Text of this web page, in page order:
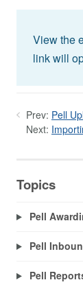
View the
link will
Prev: Pell
Next:
Topics
Pell
Pell
Pell